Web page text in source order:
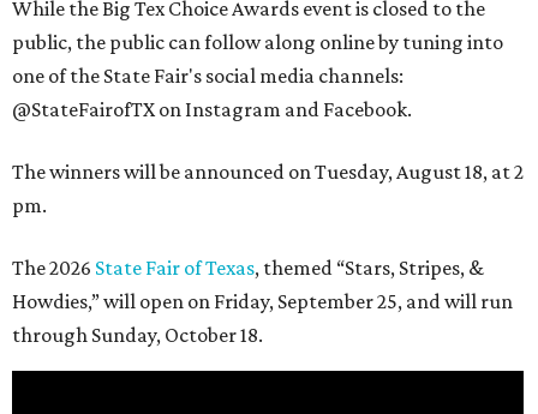
While the Big Tex Choice Awards event is closed to the
public, the public can follow along online by tuning into
one of the State Fair's social media channels:
@StateFairofTX on Instagram and Facebook.
The winners will be announced on Tuesday, August 18, at 2
pm.
The 2026 State Fair of Texas, themed “Stars, Stripes, &
Howdies,” will open on Friday, September 25, and will run
through Sunday, October 18.